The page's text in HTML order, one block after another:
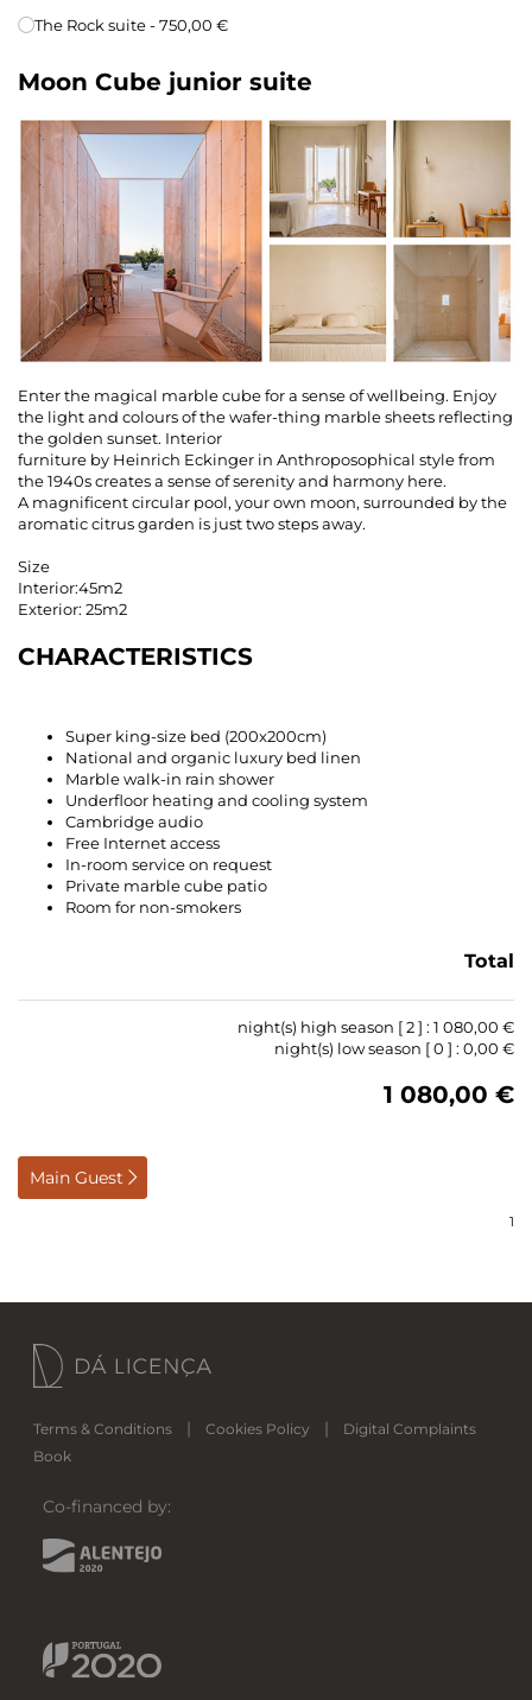
The Rock suite
750,00 €
Moon Cube junior suite
Enter the magical marble cube for a sense of wellbeing. Enjoy
the light and colours of the wafer-thing marble sheets reflecting
the golden sunset. Interior
furniture by Heinrich Eckinger in Anthroposophical style from
the 1940s creates a sense of serenity and harmony here.
A magnificent circular pool, your own moon, surrounded by the
aromatic citrus garden is just two steps away.
Size
Interior:45m2
Exterior: 25m2
CHARACTERISTICS
Super king-size bed (200x200cm)
National and organic luxury bed linen
Marble walk-in rain shower
Underfloor heating and cooling system
Cambridge audio
Free Internet access
In-room service on request
Private marble cube patio
Room for non-smokers
Total
night(s) high season [2] : 1 080,00 €
night(s) low season [0 ] : 0,00 €
1 080,00 €
Main Guest
Terms & Conditions |Cookies Policy |
Digital Complaints
Book
Co-financed by: